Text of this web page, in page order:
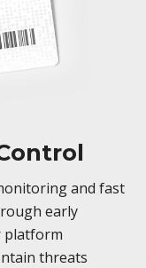
and fast
early
platform
threats